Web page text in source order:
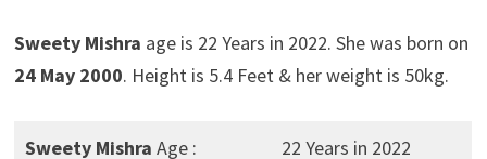
Sweety Mishra age is 22 Years in 2022. She was born on
24 May 2000. Height is 5.4 Feet & her weight is 50kg.
Sweety Mishra Age : 22 Years in 2022